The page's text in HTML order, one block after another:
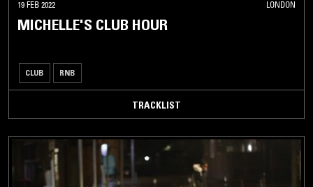
19 FEB 2022 LONDON
MICHELLE'S CLUB HOUR
CLUB RNB
TRACKLIST